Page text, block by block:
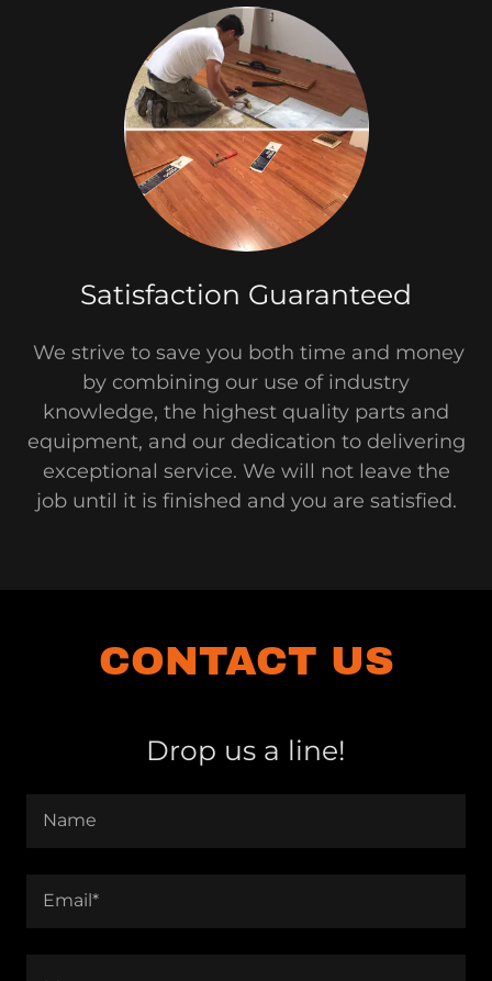
Satisfaction Guaranteed
We strive to save you both time and money
by combining our use of industry
knowledge, the highest quality parts and
equipment, and our dedication to delivering
exceptional service. We will not leave the
job until it is finished and you are satisfied.
CONTACT US
Drop us a line!
Name
Email*